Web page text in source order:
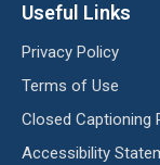
Useful Links
Privacy Policy
Terms of Use
Closed Captioning
Accessibility